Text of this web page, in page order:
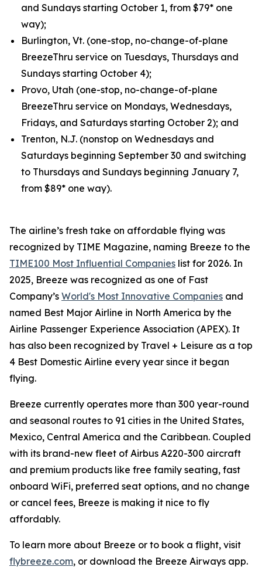
and Sundays starting October 1, from $79* one
way);
Burlington, Vt. (one-stop, no-change-of-plane
BreezeThru service on Tuesdays, Thursdays and
Sundays starting October 4);
Provo, Utah (one-stop, no-change-of-plane
BreezeThru service on Mondays, Wednesdays,
Fridays, and Saturdays starting October 2); and
Trenton, N.J. (nonstop on Wednesdays and
Saturdays beginning September 30 and switching
to Thursdays and Sundays beginning January 7,
from $89* one way).
The airline’s fresh take on affordable flying was
recognized by TIME Magazine, naming Breeze to the
TIME100 Most Influential Companies list for 2026. In
2025, Breeze was recognized as one of Fast
Company’s World's Most Innovative Companies and
named Best Major Airline in North America by the
Airline Passenger Experience Association (APEX). It
has also been recognized by Travel + Leisure as a top
4 Best Domestic Airline every year since it began
flying.
Breeze currently operates more than 300 year-round
and seasonal routes to 91 cities in the United States,
Mexico, Central America and the Caribbean. Coupled
with its brand-new fleet of Airbus A220-300 aircraft
and premium products like free family seating, fast
onboard WiFi, preferred seat options, and no change
or cancel fees, Breeze is making it nice to fly
affordably.
To learn more about Breeze or to book a flight, visit
flybreeze.com, or download the Breeze Airways app.